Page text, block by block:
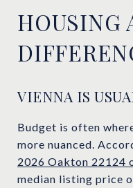
HOUSING
VIENNA IS
Budget is often
more nuanced.
2026 Oakton 22124
median listing price